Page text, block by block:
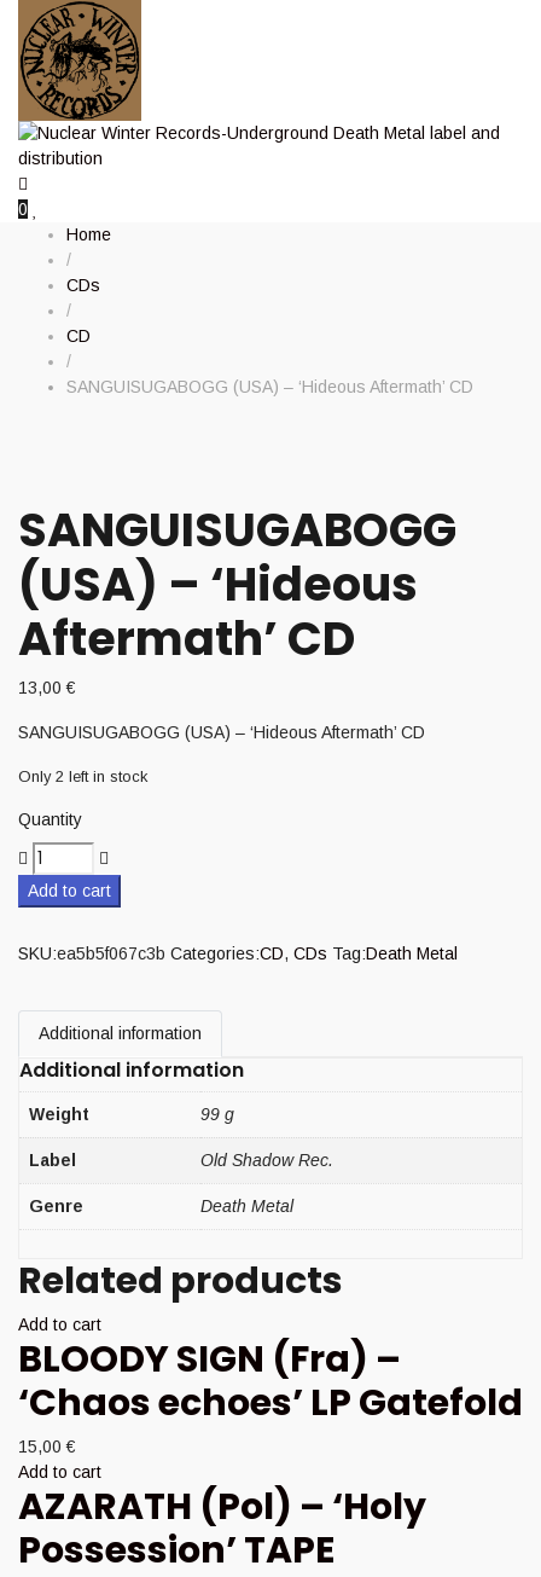
0
Home
/
CDs
/
CD
/
SANGUISUGABOGG (USA) – ‘Hideous Aftermath’ CD
SANGUISUGABOGG
(USA) – ‘Hideous
Aftermath’ CD
13,00€
SANGUISUGABOGG (USA) – ‘Hideous Aftermath’ CD
Only 2 left in stock
Quantity
Add to cart
SKU:ea5b5f067c3b Categories:CD, CDs Tag:Death Metal
Additional information
Additional information
Weight 99 g
Label Old Shadow Rec.
Genre Death Metal
Related products
Add to cart
BLOODY SIGN (Fra) –
‘Chaos echoes’ LP Gatefold
15,00€
Add to cart
AZARATH (Pol) – ‘Holy
Possession’ TAPE